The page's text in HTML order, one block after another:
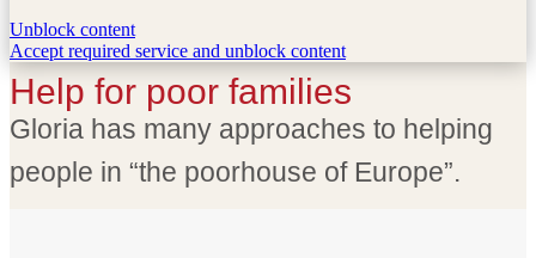
Unblock content
Accept required service and unblock content
Help for poor families
Gloria has many approaches to helping
people in “the poorhouse of Europe”.